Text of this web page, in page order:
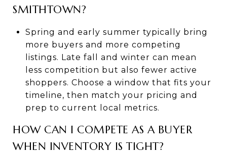
SMITHTOWN?
Spring and early summer typically bring
more buyers and more competing
listings. Late fall and winter can mean
less competition but also fewer active
shoppers. Choose a window that fits your
timeline, then match your pricing and
prep to current local metrics.
HOW CAN I COMPETE AS A BUYER
WHEN INVENTORY IS TIGHT?